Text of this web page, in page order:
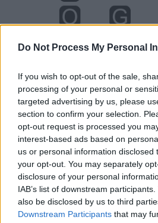
Do Not Process My Personal
If you wish to opt-out of the sale,
processing of your personal or
targeted advertising by us, please
section to confirm your selection.
opt-out request is processed you
interest-based ads based on
us or personal information disclosed
your opt-out. You may separately
disclosure of your personal
IAB’s list of downstream
also be disclosed by us to third
Downstream Participants that may
Level 5790 Word
Wordscapes
LOG - Logarithm.